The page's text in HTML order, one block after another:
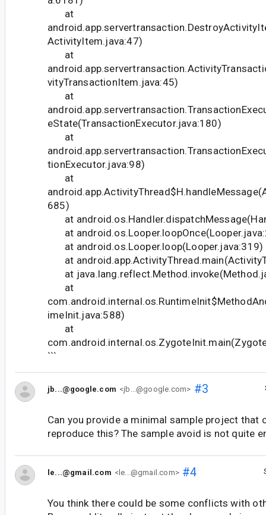
at
ActivityItem.java:47)
at
vityTransactionItem.java:45)
at
eState(TransactionExecutor.java:180)
at
tionExecutor.java:98)
at
685)
at
at
at android.os.Looper.loop(Looper.java:319)
at
at
at
imeInit.java:588)
at
```
jb...@google.com <jb...@google.com> #3
Can you provide a minimal sample project that
reproduce this? The sample avoid is not quite
le...@gmail.com <le...@gmail.com>#4
You think there could be some conflicts with